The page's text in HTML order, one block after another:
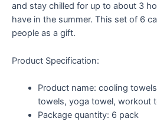
and stay chilled for up to about 3
have in the summer. This set of 6
people as a gift.
Product Specification:
Product name: cooling
towels, yoga towel, workout
Package quantity: 6 pack